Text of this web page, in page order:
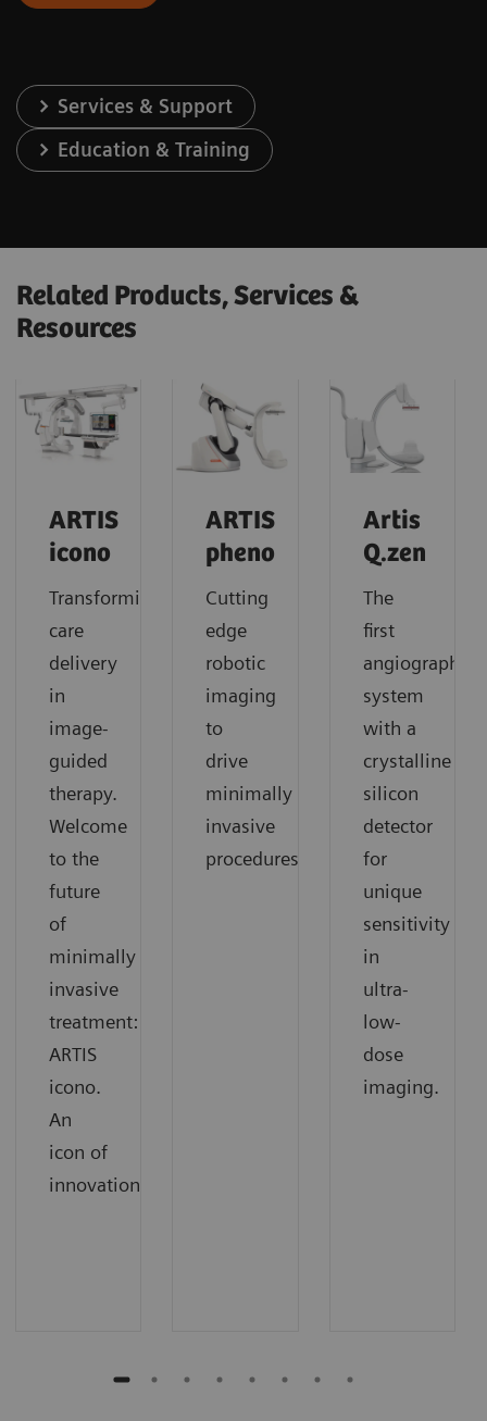
Services & Support
Education & Training
Related Products, Services &
Resources
ARTIS
icono
Transforming
care
delivery
in
image-
guided
therapy.
Welcome
to the
future
of
minimally
invasive
treatment:
ARTIS
icono.
An
icon of
innovation.
ARTIS
pheno
Cutting
edge
robotic
imaging
to
drive
minimally
invasive
procedures
Artis
Q.zen
The
first
angiography
system
with a
crystalline
silicon
detector
for
unique
sensitivity
in
ultra-
low-
dose
imaging.